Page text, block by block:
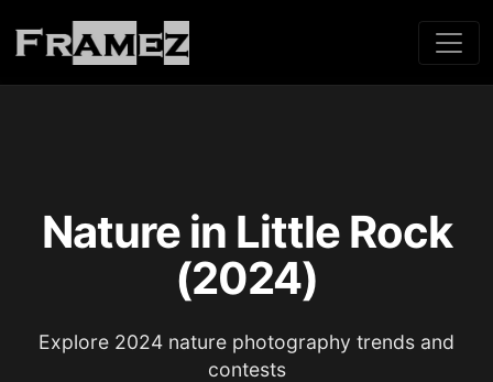
Nature in Little Rock
(2024)
Explore 2024 nature photography trends and
contests